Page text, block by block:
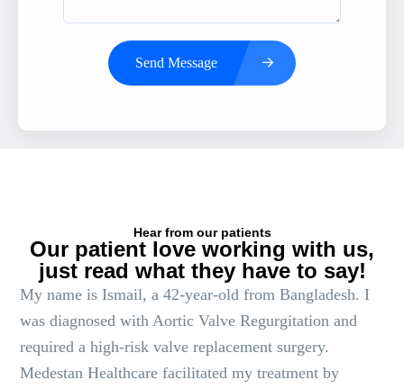
Send Message
Hear from our patients
Our patient love working with us,
just read what they have to say!
My name is Ismail, a 42-year-old from Bangladesh. I
was diagnosed with Aortic Valve Regurgitation and
required a high-risk valve replacement surgery.
Medestan Healthcare facilitated my treatment by